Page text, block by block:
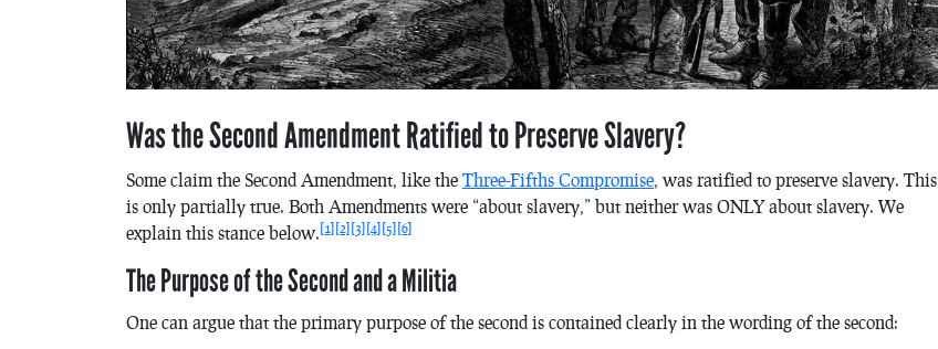
Was the Second Amendment Ratified to Preserve Slavery?
Some claim the Second Amendment, like the Three-Fifths Compromise , was ratified to preserve slavery. This
is only partially true. Both Amendments were “about slavery,” but neither was ONLY about slavery. We
explain this stance below. [1] [2] [3] [4] [5] [6]
The Purpose of the Second and a Militia
One can argue that the primary purpose of the second is contained clearly in the wording of the second: